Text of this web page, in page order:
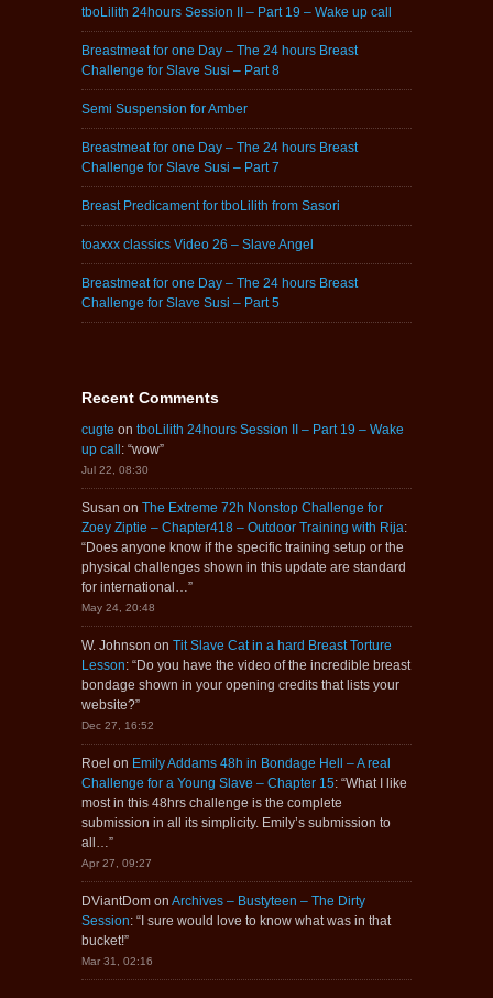
tboLilith 24hours Session II – Part 19 – Wake up call
Breastmeat for one Day – The 24 hours Breast
Challenge for Slave Susi – Part 8
Semi Suspension for Amber
Breastmeat for one Day – The 24 hours Breast
Challenge for Slave Susi – Part 7
Breast Predicament for tboLilith from Sasori
toaxxx classics Video 26 – Slave Angel
Breastmeat for one Day – The 24 hours Breast
Challenge for Slave Susi – Part 5
Recent Comments
cugte on tboLilith 24hours Session II – Part 19 – Wake
up call: “wow”
Jul 22, 08:30
Susan on The Extreme 72h Nonstop Challenge for
Zoey Ziptie – Chapter418 – Outdoor Training with Rija:
“Does anyone know if the specific training setup or the
physical challenges shown in this update are standard
for international… ”
May 24, 20:48
W. Johnson on Tit Slave Cat in a hard Breast Torture
Lesson: “Do you have the video of the incredible breast
bondage shown in your opening credits that lists your
website?”
Dec 27, 16:52
Roel on Emily Addams 48h in Bondage Hell – A real
Challenge for a Young Slave – Chapter 15: “What I like
most in this 48hrs challenge is the complete
submission in all its simplicity. Emily’s submission to
all… ”
Apr 27, 09:27
DViantDom on Archives – Bustyteen – The Dirty
Session: “I sure would love to know what was in that
bucket!”
Mar 31, 02:16